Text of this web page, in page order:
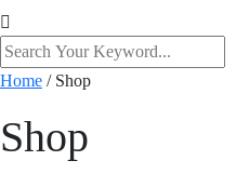
Home / Shop
Shop